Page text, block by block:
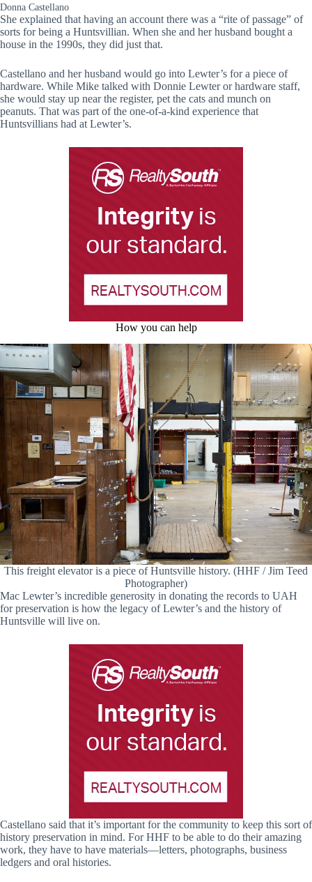
Donna Castellano
She explained that having an account there was a “rite of passage” of
sorts for being a Huntsvillian. When she and her husband bought a
house in the 1990s, they did just that.
Castellano and her husband would go into Lewter’s for a piece of
hardware. While Mike talked with Donnie Lewter or hardware staff,
she would stay up near the register, pet the cats and munch on
peanuts. That was part of the one-of-a-kind experience that
Huntsvillians had at Lewter’s.
How you can help
This freight elevator is a piece of Huntsville history. (HHF / Jim Teed
Photographer)
Mac Lewter’s incredible generosity in donating the records to UAH
for preservation is how the legacy of Lewter’s and the history of
Huntsville will live on.
Castellano said that it’s important for the community to keep this sort of
history preservation in mind. For HHF to be able to do their amazing
work, they have to have materials—letters, photographs, business
ledgers and oral histories.